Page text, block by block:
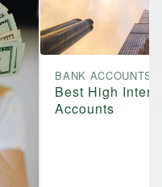
BANK ACCOUNTS
Best High
Accounts